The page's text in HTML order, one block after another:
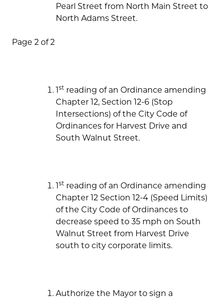
Pearl Street from North Main Street to
North Adams Street.
Page 2 of 2
1 st reading of an Ordinance amending
Chapter 12, Section 12-6 (Stop
Intersections) of the City Code of
Ordinances for Harvest Drive and
South Walnut Street.
1 st reading of an Ordinance amending
Chapter 12 Section 12-4 (Speed Limits)
of the City Code of Ordinances to
decrease speed to 35 mph on South
Walnut Street from Harvest Drive
south to city corporate limits.
Authorize the Mayor to sign a